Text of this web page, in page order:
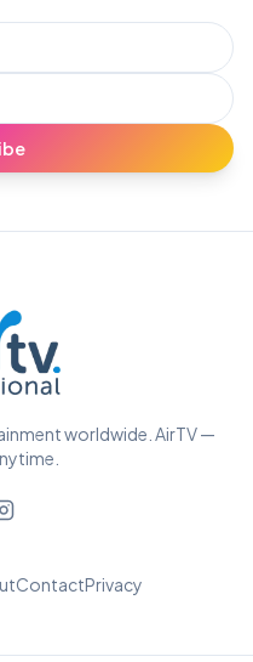
worldwide. AirTV —
ContactPrivacy